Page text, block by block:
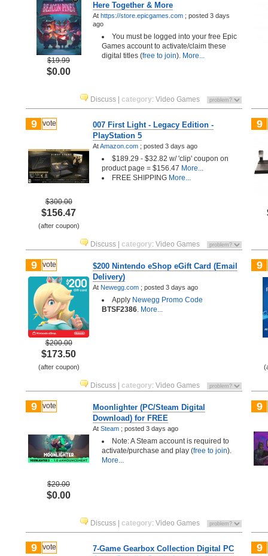
$19.99
$0.00
Here Together & More
At https://store.epicgames.com ; posted 3 days
ago
You must be logged into your free Epic
Games account to activate/claim these
digital titles (free to join). More...
Discuss category: Video Games
9 vote
$300.00
$156.47
(after coupon)
007 First Light - Legacy Edition -
PlayStation 5
AtAmazon.com ; posted 3 days ago
$189.29 - $32.82 w/ 'clip' coupon on
product page = $156.47 More...
FREE SHIPPING More...
Discuss category: Video Games
9
9 vote
$200.00
$173.50
(after coupon)
$200 Nintendo eShop eGift Card (Email
Delivery)
At Newegg.com ; posted 3 days ago
Apply Newegg Promo Code
BTSF2386. More...
Discuss category: Video Games
9
9 vote
$20.00
$0.00
Moonlighter (PC/Steam Digital
Download) for FREE
At Steam ; posted 3 days ago
Note: A Steam account is required to
activate/purchase and play (free to join).
More...
Discuss category: Video Games
9
9 vote
7-Game Gearbox Collection Digital PC
9